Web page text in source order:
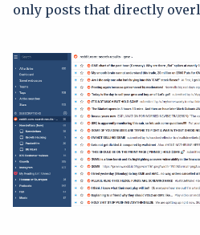
only posts that directly